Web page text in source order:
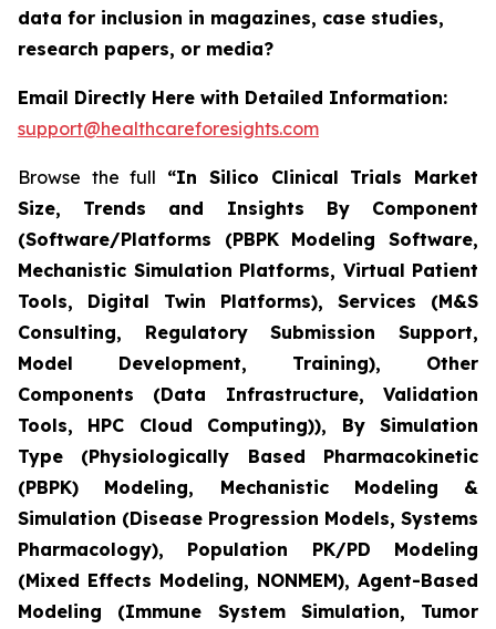
data for inclusion in magazines, case studies,
research papers, or media?
Email Directly Here with Detailed Information:
support@healthcareforesights.com
Browse the full “In Silico Clinical Trials Market
Size, Trends and Insights By Component
(Software/Platforms (PBPK Modeling Software,
Mechanistic Simulation Platforms, Virtual Patient
Tools, Digital Twin Platforms), Services (M&S
Consulting, Regulatory Submission Support,
Model Development, Training), Other
Components (Data Infrastructure, Validation
Tools, HPC Cloud Computing)), By Simulation
Type (Physiologically Based Pharmacokinetic
(PBPK) Modeling, Mechanistic Modeling &
Simulation (Disease Progression Models, Systems
Pharmacology), Population PK/PD Modeling
(Mixed Effects Modeling, NONMEM), Agent-Based
Modeling (Immune System Simulation, Tumor